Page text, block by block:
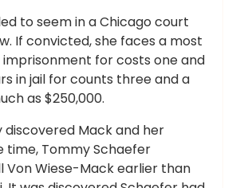
to seem in a Chicago court
If convicted, she faces a most
for costs one and
in jail for counts three and a
as $250,000.
discovered Mack and her
time, Tommy Schaefer
Von Wiese-Mack earlier than